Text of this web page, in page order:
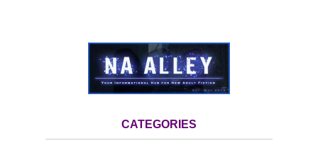
CATEGORIES